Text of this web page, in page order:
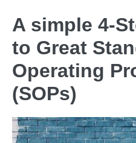
A simple 4-
to Great
Operating
(SOPs)